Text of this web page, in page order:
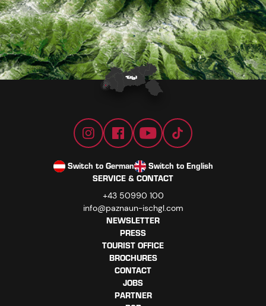
Switch to German
Switch to English
SERVICE & CONTACT
+43 50990 100
info@paznaun-ischgl.com
NEWSLETTER
PRESS
TOURIST OFFICE
BROCHURES
CONTACT
JOBS
PARTNER